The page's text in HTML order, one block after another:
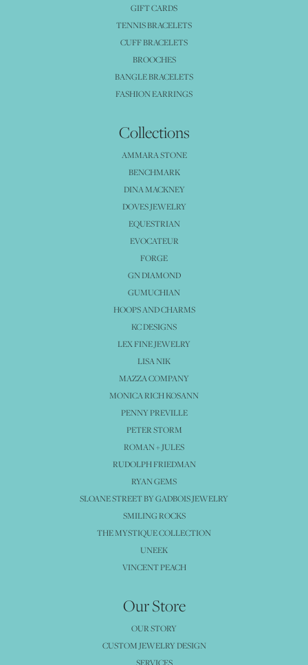
GIFT CARDS
TENNIS BRACELETS
CUFF BRACELETS
BROOCHES
BANGLE BRACELETS
FASHION EARRINGS
Collections
AMMARA STONE
BENCHMARK
DINA MACKNEY
DOVES JEWELRY
EQUESTRIAN
EVOCATEUR
FORGE
GN DIAMOND
GUMUCHIAN
HOOPS AND CHARMS
KC DESIGNS
LEX FINE JEWELRY
LISA NIK
MAZZA COMPANY
MONICA RICH KOSANN
PENNY PREVILLE
PETER STORM
ROMAN + JULES
RUDOLPH FRIEDMAN
RYAN GEMS
SLOANE STREET BY GADBOIS JEWELRY
SMILING ROCKS
THE MYSTIQUE COLLECTION
UNEEK
VINCENT PEACH
Our Store
OUR STORY
CUSTOM JEWELRY DESIGN